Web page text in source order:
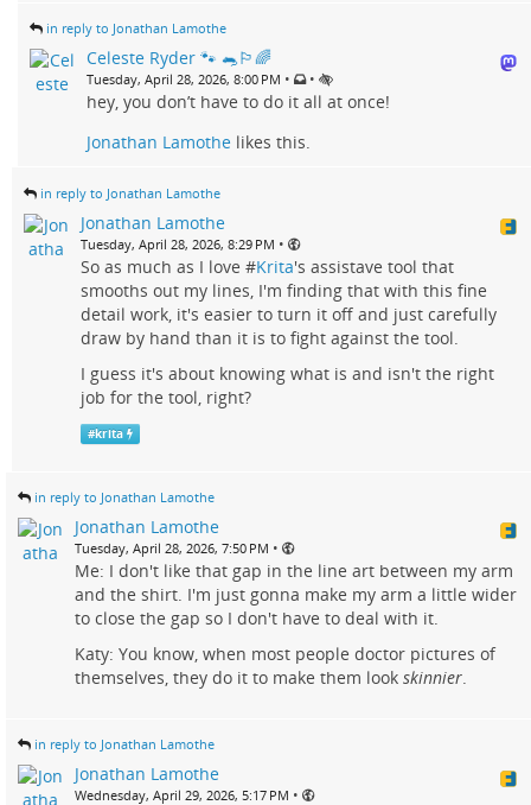
in reply to Jonathan Lamothe
Celeste Ryder 🐾 🐀🏳️‍🌈
Tuesday, April 28, 2026, 8:00 PM • •
hey, you don’t have to do it all at once!
Jonathan Lamothe likes this.
in reply to Jonathan Lamothe
Jonathan Lamothe
Tuesday, April 28, 2026, 8:29 PM •
So as much as I love #Krita's assistave tool that
smooths out my lines, I'm finding that with this fine
detail work, it's easier to turn it off and just carefully
draw by hand than it is to fight against the tool.
I guess it's about knowing what is and isn't the right
job for the tool, right?
#krita
in reply to Jonathan Lamothe
Jonathan Lamothe
Tuesday, April 28, 2026, 7:50 PM •
Me: I don't like that gap in the line art between my arm
and the shirt. I'm just gonna make my arm a little wider
to close the gap so I don't have to deal with it.
Katy: You know, when most people doctor pictures of
themselves, they do it to make them look skinnier.
in reply to Jonathan Lamothe
Jonathan Lamothe
Wednesday, April 29, 2026, 5:17 PM •